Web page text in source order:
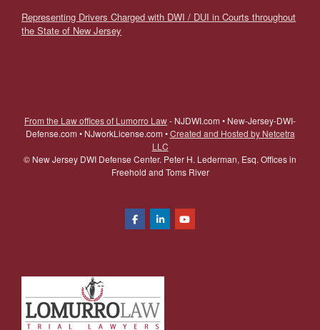
Representing Drivers Charged with DWI / DUI in Courts throughout
the State of New Jersey
From the Law offices of Lumorro Law- NJDWI.com • New-Jersey-DWI-
Defense.com • NJworkLicense.com •Created and Hosted by Netcetra
LLC
© New Jersey DWI Defense Center. Peter H. Lederman, Esq. Offices in
Freehold and Toms River